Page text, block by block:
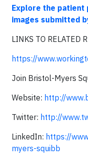
Explore the patient
images submitted
LINKS TO RELATED
https://
Join Bristol-Myers
Website: http://
Twitter: http://
LinkedIn: https://
myers-squibb